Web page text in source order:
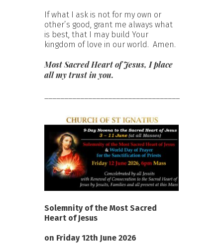
If what I ask is not for my own or
other’s good, grant me always what
is best, that I may build Your
kingdom of love in our world. Amen.
Most Sacred Heart of Jesus, I place
all my trust in you.
Solemnity of the Most Sacred
Heart of Jesus
on Friday 12th June 2026